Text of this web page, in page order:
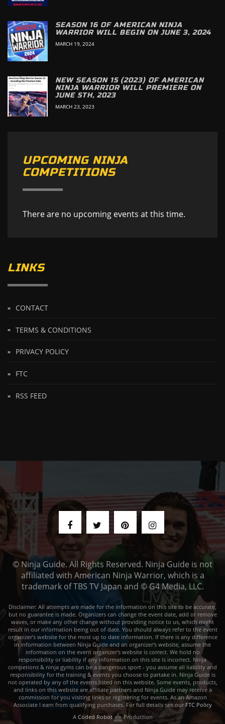
SEASON 16 OF AMERICAN NINJA
WARRIOR WILL BEGIN ON JUNE 3, 2024
MARCH 19, 2024
NEW SEASON 15 (2023) OF AMERICAN
NINJA WARRIOR WILL PREMIERE ON
JUNE 5TH, 2023
MARCH 23, 2023
UPCOMING NINJA
COMPETITIONS
There are no upcoming events at this time.
LINKS
CONTACT
TERMS & CONDITIONS
PRIVACY POLICY
FTC
RSS FEED
© Ninja Guide. All Rights Reserved. Ninja Guide is not
affiliated with American Ninja Warrior, which is a
trademark of TBS TV Japan and © G4 Media, LLC.
Disclaimer: All attempts are made for the information on this site to be accurate,
but no guarantee is made. Organizers can change the event date, add or remove
waves, or make any other change without providing notice to us, which might
result in our information being out of date. You should always refer to the event
organizer's website for the most up to date information. If there is any difference
in information between Ninja Guide and an organizer's website, assume the
information on the event organizer's website is correct. We hold no
responsibility or liability if any information on this site is incorrect. Ninja
competions & ninja gyms can be a dangerous sport - you assume all liability and
responsibility for the training & events you choose to partake in. Ninja Guide is
not operated by any of the events listed on this website. Some events, products,
and links on this website are affiliate partners and Ninja Guide may receive a
commission for you visiting links or registering for events. As an Amazon
Associate I earn from qualifying purchases. For full details see our FTC Policy
A Coded Robot Production